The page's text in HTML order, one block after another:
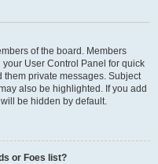
of the board. Members
User Control Panel for quick
them private messages. Subject
also be highlighted. If you add
be hidden by default.
or Foes list?